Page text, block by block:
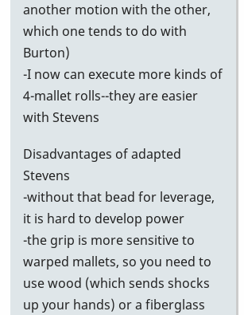
another motion with the other,
which one tends to do with
Burton)
-I now can execute more kinds of
4-mallet rolls--they are easier
with Stevens
Disadvantages of adapted
Stevens
-without that bead for leverage,
it is hard to develop power
-the grip is more sensitive to
warped mallets, so you need to
use wood (which sends shocks
up your hands) or a fiberglass